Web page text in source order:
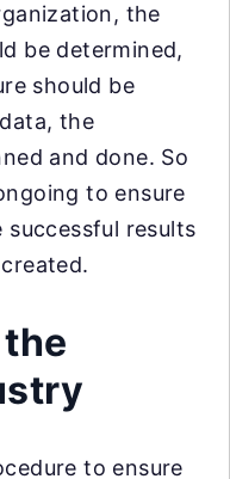
the
be determined,
should be
the
and done. So
to ensure
results
to ensure